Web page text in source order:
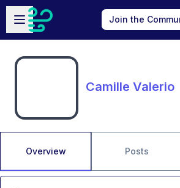
Skip to main content
Open sidebar
Join the
Camille Valerio
Overview Posts